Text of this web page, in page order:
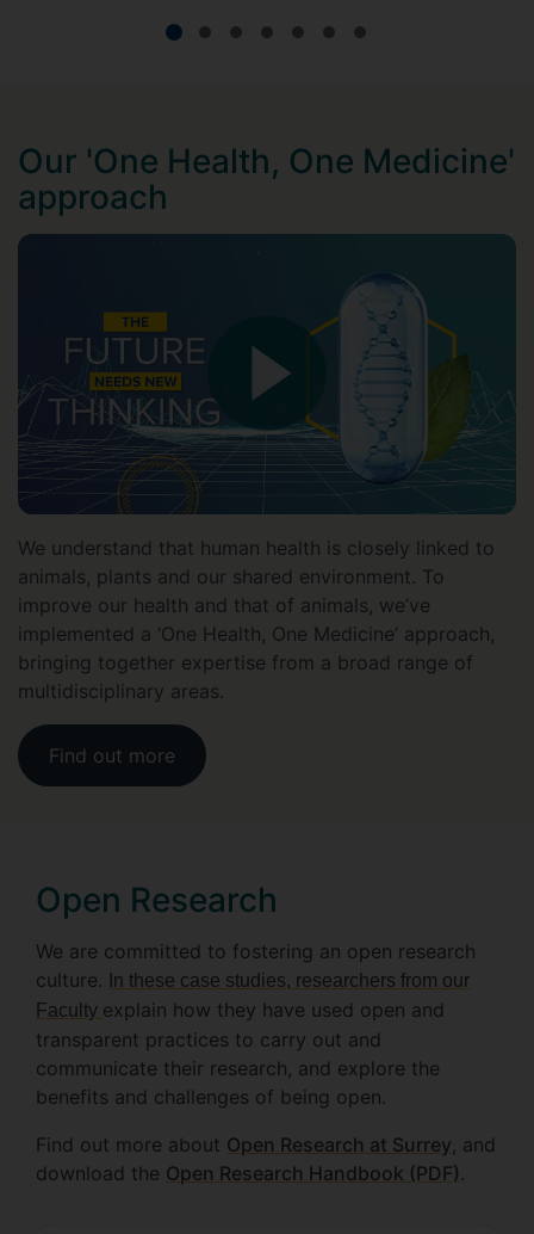
Our 'One Health, One Medicine'
approach
We understand that human health is closely linked to
animals, plants and our shared environment. To
improve our health and that of animals, we’ve
implemented a ‘One Health, One Medicine’ approach,
bringing together expertise from a broad range of
multidisciplinary areas.
Find out more
Open Research
We are committed to fostering an open research
culture.
In these case studies, researchers from our
Faculty explain how they have used open and
transparent practices to carry out and
communicate their research, and explore the
benefits and challenges of being open.
Find out more about Open Research at Surrey, and
download the Open Research Handbook (PDF) .